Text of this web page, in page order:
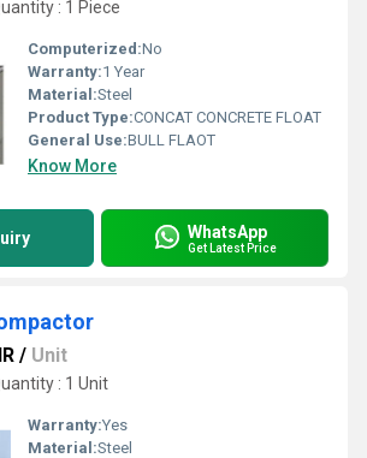
: 1 Piece
Computerized:No
Warranty:1 Year
Material:Steel
Product Type:CONCAT CONCRETE FLOAT
General Use:BULL FLAOT
Know More
WhatsApp
Get Latest Price
/ Unit
: 1 Unit
Warranty:Yes
Material:Steel